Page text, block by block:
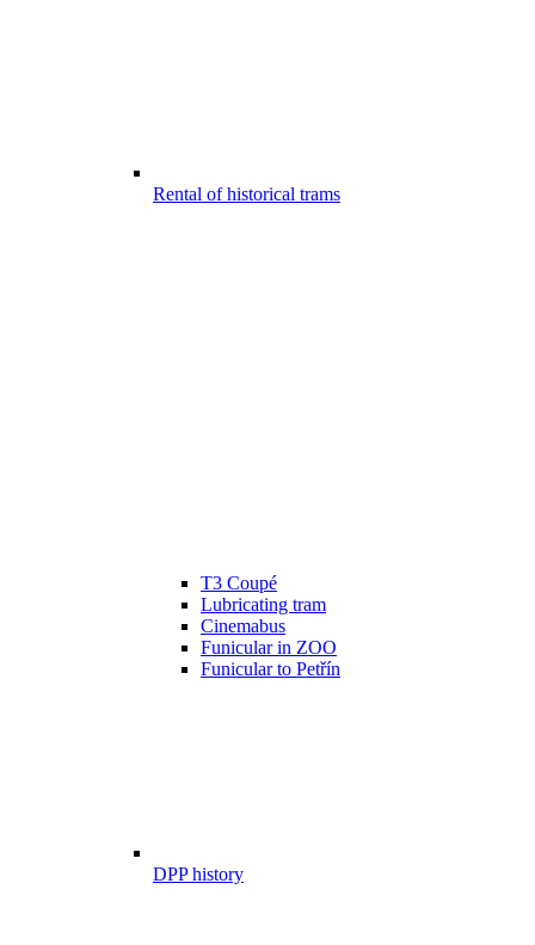
Rental of historical trams
T3 Coupé
Lubricating tram
Cinemabus
Funicular in ZOO
Funicular to Petřín
DPP history